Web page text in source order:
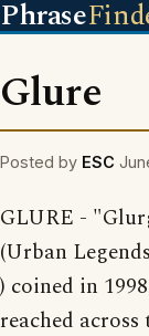
Phrase
Glure
Posted by ESC
GLURE -
(Urban
) coined in
reached